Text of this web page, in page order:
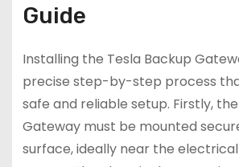
Guide
Installing the Tesla Backup
precise step-by-step process
safe and reliable setup. Firstly,
Gateway must be mounted
surface, ideally near the